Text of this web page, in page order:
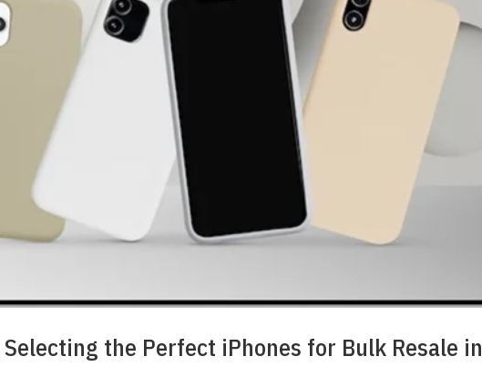
the Perfect iPhones for Bulk Resale